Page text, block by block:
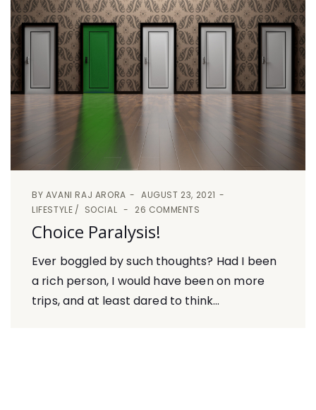
BY AVANI RAJ ARORA
AUGUST 23, 2021
LIFESTYLE
SOCIAL 26 COMMENTS
Choice Paralysis!
Ever boggled by such thoughts? Had I been
a rich person, I would have been on more
trips, and at least dared to think...